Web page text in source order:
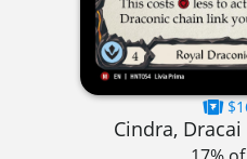
Cindra,